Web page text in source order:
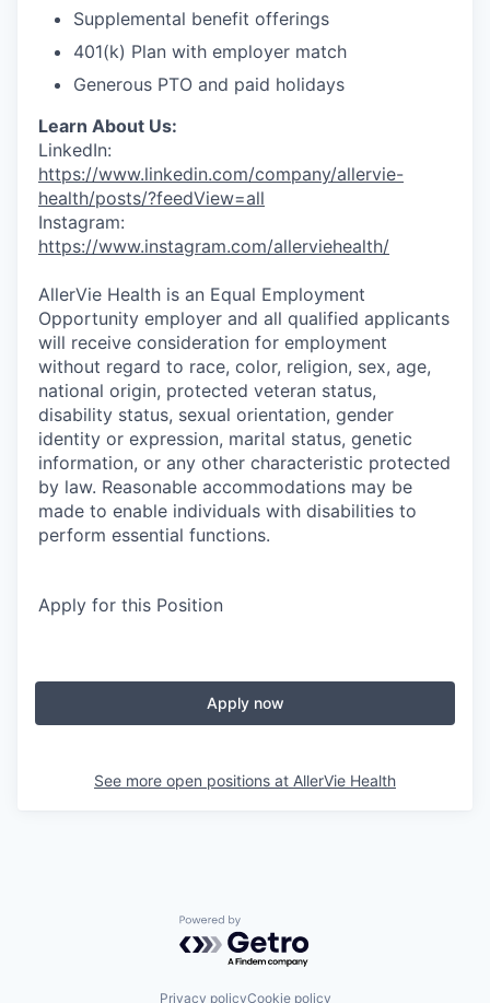
Supplemental benefit offerings
401(k) Plan with employer match
Generous PTO and paid holidays
Learn About Us:
LinkedIn:
https://www.linkedin.com/company/allervie-
health/posts/?feedView=all
Instagram:
https://www.instagram.com/allerviehealth/
AllerVie Health is an Equal Employment
Opportunity employer and all qualified applicants
will receive consideration for employment
without regard to race, color, religion, sex, age,
national origin, protected veteran status,
disability status, sexual orientation, gender
identity or expression, marital status, genetic
information, or any other characteristic protected
by law. Reasonable accommodations may be
made to enable individuals with disabilities to
perform essential functions.
Apply for this Position
Apply now
See more open positions at AllerVie Health
Powered by Getro.com
Privacy policyCookie policy